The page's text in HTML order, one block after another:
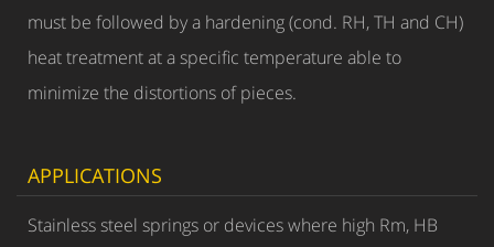
must be followed by a hardening (cond. RH, TH and CH)
heat treatment at a specific temperature able to
minimize the distortions of pieces.
APPLICATIONS
Stainless steel springs or devices where high Rm, HB